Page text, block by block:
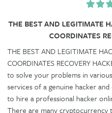
THE BEST AND LEGITIMATE
COORDINATES
THE BEST AND LEGITIMATE
COORDINATES RECOVERY
to solve your problems in
services of a genuine hacker
to hire a professional hacker
There are many cryptocurrency